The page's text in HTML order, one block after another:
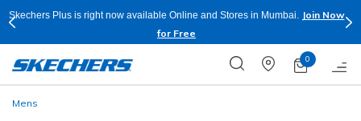
Skechers Plus is right now available Online and Stores in Mumbai.
Join Now
for Free
0
Mens